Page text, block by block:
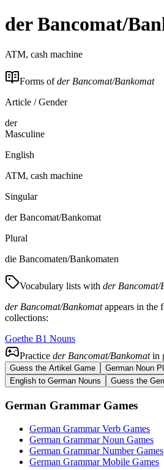
der Bancomat/
ATM, cash machine
Forms ofder Bancomat/Bankomat
Article / Gender
der
Masculine
English
ATM, cash machine
Singular
der Bancomat/Bankomat
Plural
die Bancomaten/Bankomaten
Vocabulary lists with der Bancomat/
der Bancomat/Bankomatappears in the
collections:
Goethe B1 Nouns
Practice der Bancomat/Bankomatin
Guess the Artikel Game
German Noun
English to German Nouns
Guess the
German Grammar Games
German Grammar Verb Games
German Grammar Noun Games
German Grammar Number Games
German Grammar Mobile Games